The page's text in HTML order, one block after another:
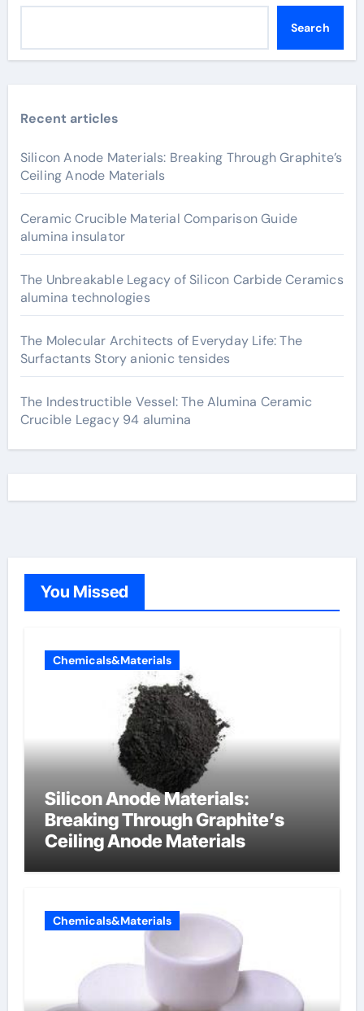
Search
Recent articles
Silicon Anode Materials: Breaking Through Graphite’s
Ceiling Anode Materials
Ceramic Crucible Material Comparison Guide
alumina insulator
The Unbreakable Legacy of Silicon Carbide Ceramics
alumina technologies
The Molecular Architects of Everyday Life: The
Surfactants Story anionic tensides
The Indestructible Vessel: The Alumina Ceramic
Crucible Legacy 94 alumina
You Missed
Chemicals&Materials
Silicon Anode Materials:
Breaking Through Graphite’s
Ceiling Anode Materials
Chemicals&Materials